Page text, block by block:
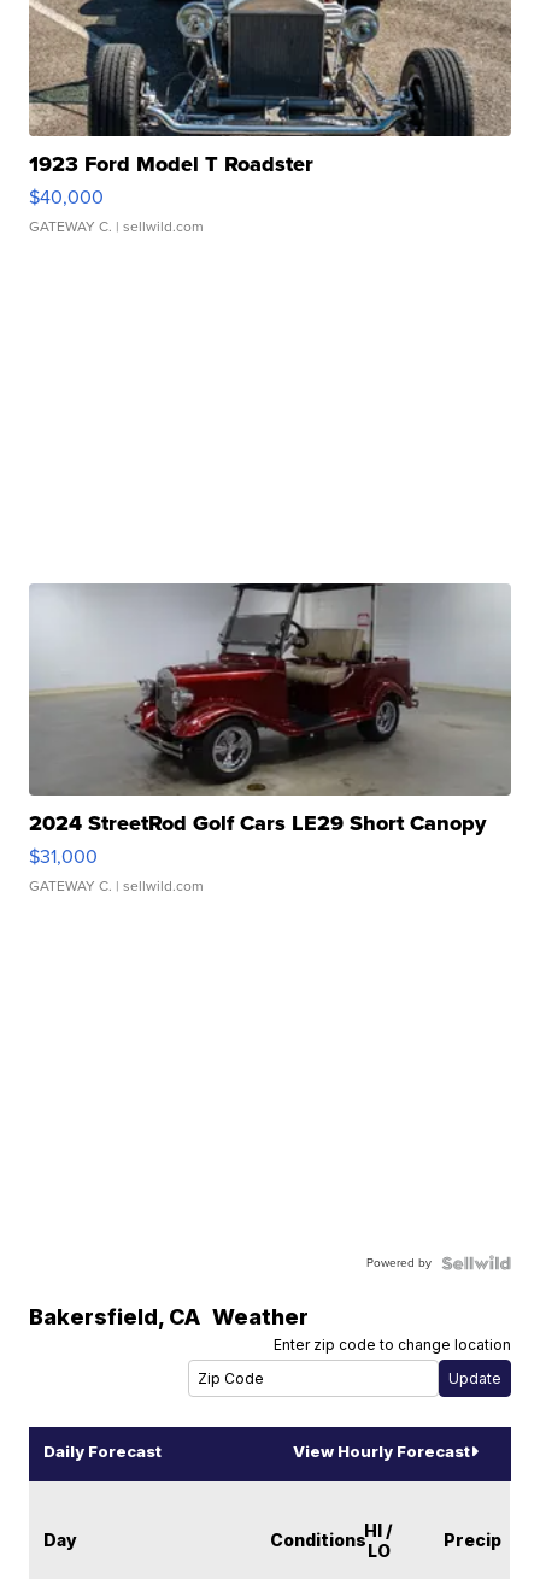
1923 Ford Model T Roadster
$40,000
GATEWAY C. | sellwild.com
2024 StreetRod Golf Cars LE29 Short Canopy
$31,000
GATEWAY C. | sellwild.com
Powered by
Bakersfield, CA Weather
Enter zip code to change location
Daily Forecast View Hourly Forecast
Day ConditionsHI /
LO
Precip